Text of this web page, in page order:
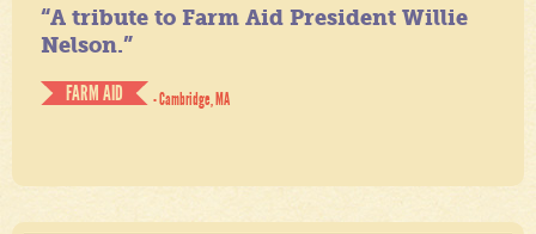
“A tribute to Farm Aid President Willie
Nelson.”
FARM AID
- Cambridge, MA